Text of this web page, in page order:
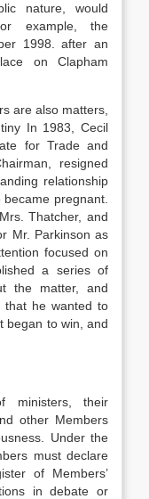
nature, would
example, the
1998. after an
on Clapham
are also matters,
In 1983, Cecil
for Trade and
resigned
relationship
pregnant.
Thatcher, and
Mr. Parkinson as
focused on
a series of
the matter, and
that he wanted to
began to win, and
ministers, their
other Members
Under the
must declare
of Members’
in debate or